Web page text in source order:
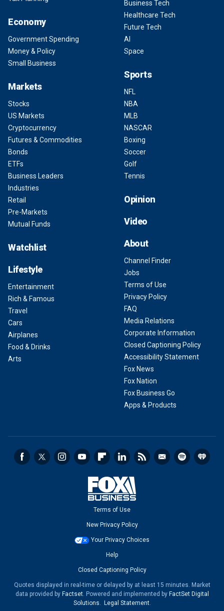
Economy
Government Spending
Money & Policy
Small Business
Markets
Stocks
US Markets
Cryptocurrency
Futures & Commodities
Bonds
ETFs
Business Leaders
Industries
Retail
Pre-Markets
Mutual Funds
Watchlist
Lifestyle
Entertainment
Rich & Famous
Travel
Cars
Airplanes
Food & Drinks
Arts
Business Tech
Healthcare Tech
Future Tech
AI
Space
Sports
NFL
NBA
MLB
NASCAR
Boxing
Soccer
Golf
Tennis
Opinion
Video
About
Channel Finder
Jobs
Terms of Use
Privacy Policy
FAQ
Media Relations
Corporate Information
Closed Captioning Policy
Accessibility Statement
Fox News
Fox Nation
Fox Business Go
Apps & Products
Terms of Use
New Privacy Policy
Your Privacy Choices
Help
Closed Captioning Policy
Quotes displayed in real-time or delayed by at least 15 minutes. Market
data provided by Factset. Powered and implemented by FactSet Digital
Solutions. Legal Statement.